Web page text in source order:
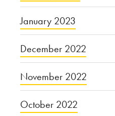
January 2023
December 2022
November 2022
October 2022